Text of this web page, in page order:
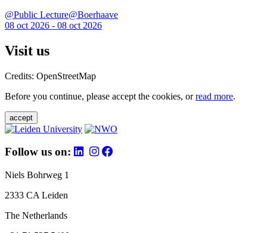
@Public Lecture@Boerhaave
08 oct 2026 - 08 oct 2026
Visit us
Credits: OpenStreetMap
Before you continue, please accept the cookies, orread more.
accept
Follow us on:
Niels Bohrweg 1
2333 CA Leiden
The Netherlands